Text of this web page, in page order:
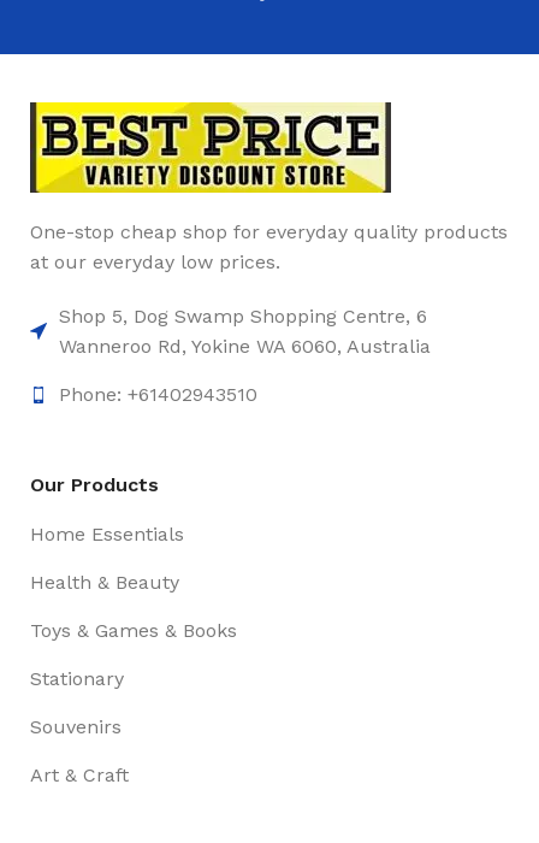
One-stop cheap shop for everyday quality products
at our everyday low prices.
Shop 5, Dog Swamp Shopping Centre, 6
Wanneroo Rd, Yokine WA 6060, Australia
Phone: +61402943510
Our Products
Home Essentials
Health & Beauty
Toys & Games & Books
Stationary
Souvenirs
Art & Craft